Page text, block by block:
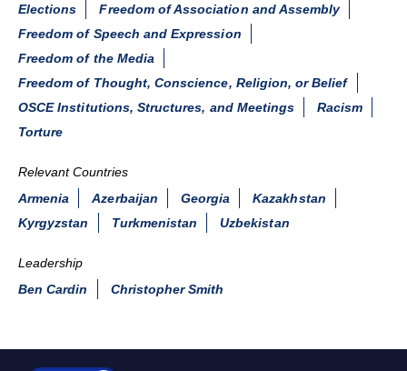
Elections
Freedom of Association and Assembly
Freedom of Speech and Expression
Freedom of the Media
Freedom of Thought, Conscience, Religion, or Belief
OSCE Institutions, Structures, and Meetings
Racism
Torture
Relevant Countries
Armenia
Azerbaijan Georgia
Kazakhstan
Kyrgyzstan
Turkmenistan Uzbekistan
Leadership
Ben Cardin
Christopher Smith